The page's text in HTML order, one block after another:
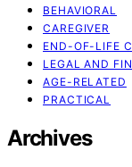
BEHAVIORAL
CAREGIVER
END-OF-LIFE
LEGAL AND
AGE-RELATED
PRACTICAL
Archives